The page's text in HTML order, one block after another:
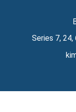
Series 7, 24,